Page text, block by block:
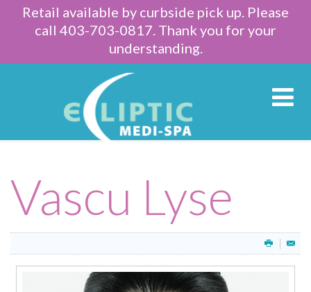
Retail available by curbside pick up. Please
call 403-703-0817. Thank you for your
understanding.
Vascu Lyse